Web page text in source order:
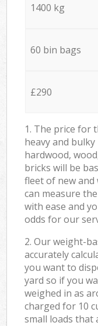
1400 kg
60 bin bags
£290
1. The price for
heavy and
hardwood,
bricks will be
fleet of new and
can measure
with ease and
odds for our
2. Our weight-
accurately
you want to
yard so if you
weighed in as
charged for 10
small loads that